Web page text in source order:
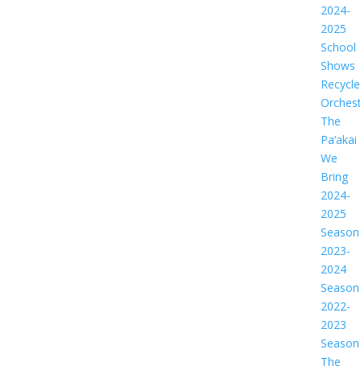
2024-
2025
School
Shows
The
Pa‘akai
We
Bring
2024-
2025
Season
2023-
2024
Season
2022-
2023
Season
The